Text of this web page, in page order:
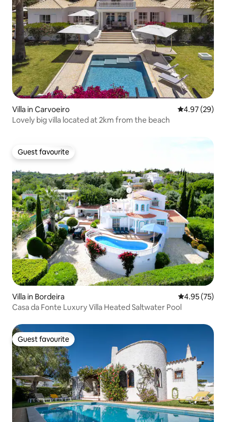
Villa in Carvoeiro 4.97 out of 5
4.97 (29)
Lovely big villa located at 2km from the beach
Guest favourite
Guest favourite
Villa in Bordeira 4.95 out of 5
4.95 (75)
Casa da Fonte Luxury Villa Heated Saltwater Pool
Guest favourite
Guest favourite